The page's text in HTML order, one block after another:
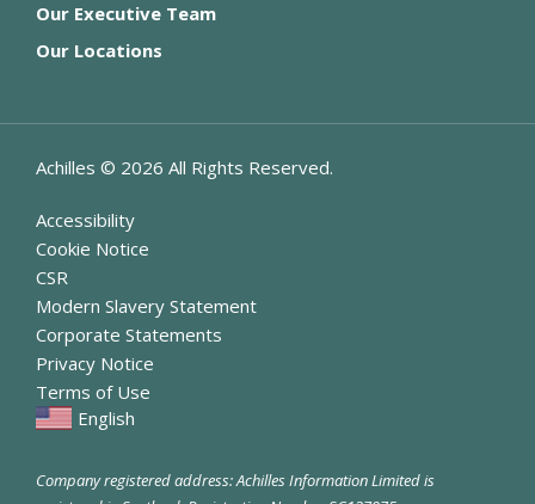
Our Executive Team
Our Locations
Achilles © 2026 All Rights Reserved.
Accessibility
Cookie Notice
CSR
Modern Slavery Statement
Corporate Statements
Privacy Notice
Terms of Use
English
Company registered address: Achilles Information Limited is